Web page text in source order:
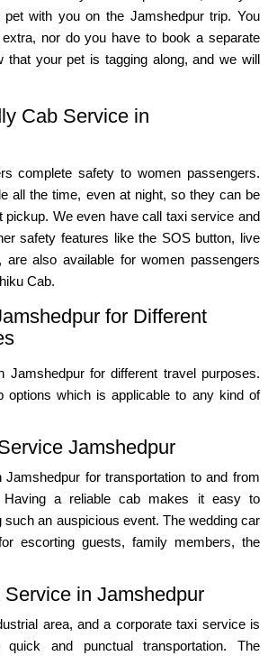
with you on the Jamshedpur trip. You
extra, nor do you have to book a separate
that your pet is tagging along, and we will
Cab Service in
complete safety to women passengers.
all the time, even at night, so they can be
pickup. We even have call taxi service and
safety features like the SOS button, live
are also available for women passengers
Cab.
for Different
Jamshedpur for different travel purposes.
options which is applicable to any kind of
Jamshedpur
for transportation to and from
Having a reliable cab makes it easy to
such an auspicious event. The wedding car
escorting guests, family members, the
Service in Jamshedpur
area, and a corporate taxi service is
and punctual transportation. The